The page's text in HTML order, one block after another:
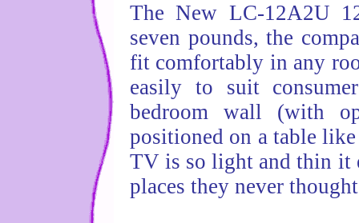
The New LC-12A2U
seven pounds, the
fit comfortably in any
easily to suit
bedroom wall (with
positioned on a table
TV is so light and thin it
places they never